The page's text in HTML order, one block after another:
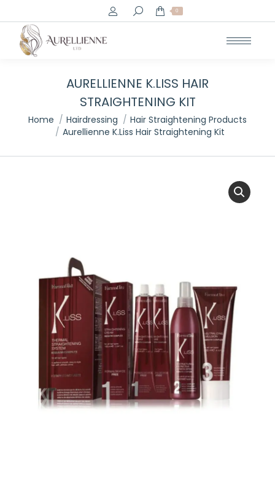
Search: 0
AURELLIENNE K.LISS HAIR
STRAIGHTENING KIT
You are here:
Home Hairdressing
Hair Straightening Products
Aurellienne K.Liss Hair Straightening Kit